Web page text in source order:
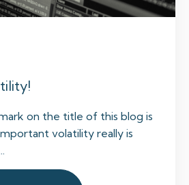
on the title of this blog is
volatility really is